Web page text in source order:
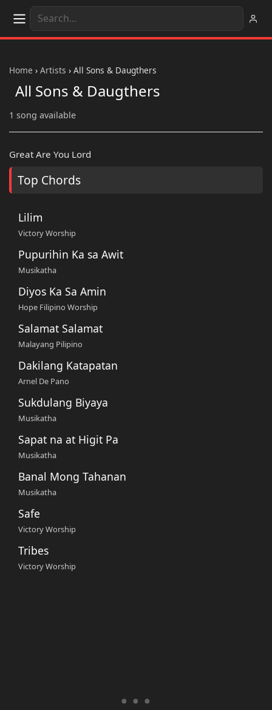
Home › Artists › All Sons & Daugthers
All Sons & Daugthers
1 song available
Great Are You Lord
Top Chords
Lilim
Victory Worship
Pupurihin Ka sa Awit
Musikatha
Diyos Ka Sa Amin
Hope Filipino Worship
Salamat Salamat
Malayang Pilipino
Dakilang Katapatan
Arnel De Pano
Sukdulang Biyaya
Musikatha
Sapat na at Higit Pa
Musikatha
Banal Mong Tahanan
Musikatha
Safe
Victory Worship
Tribes
Victory Worship